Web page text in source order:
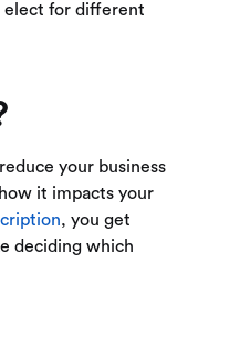
elect for different
your business
it impacts your
, you get
deciding which